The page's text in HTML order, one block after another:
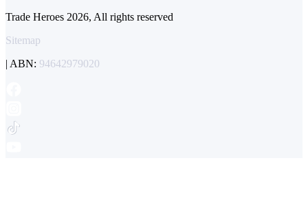
Trade Heroes 2026, All rights reserved
Sitemap
| ABN: 94642979020